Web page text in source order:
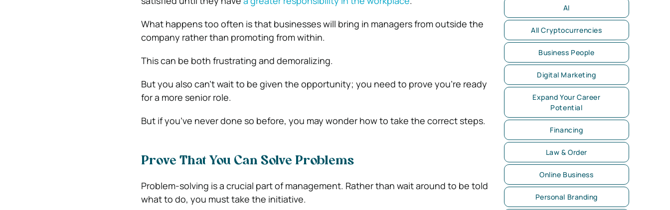
What happens too often is that businesses will bring in managers from outside the
company rather than promoting from within.
This can be both frustrating and demoralizing.
But you also can’t wait to be given the opportunity; you need to prove you’re ready
for a more senior role.
But if you’ve never done so before, you may wonder how to take the correct steps.
Prove That You Can Solve Problems
Problem-solving is a crucial part of management. Rather than wait around to be told
what to do, you must take the initiative.
AI
All Cryptocurrencies
Business People
Digital Marketing
Expand Your Career
Potential
Financing
Law & Order
Online Business
Personal Branding